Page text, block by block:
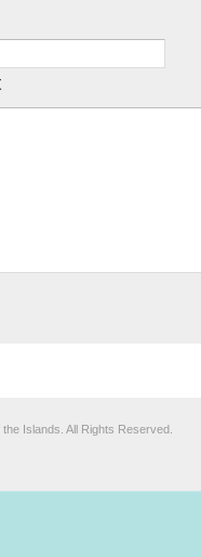
Islands. All Rights Reserved.